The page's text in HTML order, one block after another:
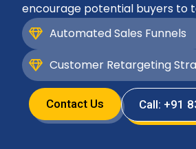
encourage potential buyers to
Automated Sales Funnels
Customer Retargeting
Contact Us Call: +91